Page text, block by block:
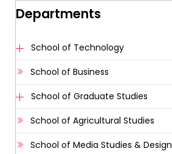
Departments
School of Technology
School of Business
School of Graduate Studies
School of Agricultural Studies
School of Media Studies & Design